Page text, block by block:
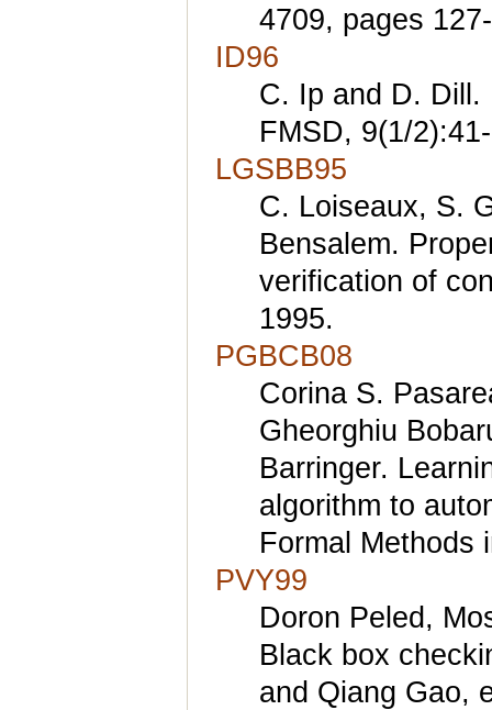
4709, pages
ID96
C. Ip and D. Dill.
FMSD, 9(1/
LGSBB95
C. Loiseaux, S.
Bensalem.
verification of
1995.
PGBCB08
Corina S.
Gheorghiu
Barringer.
algorithm to
Formal Methods
PVY99
Doron Peled,
Black box
and Qiang Gao,